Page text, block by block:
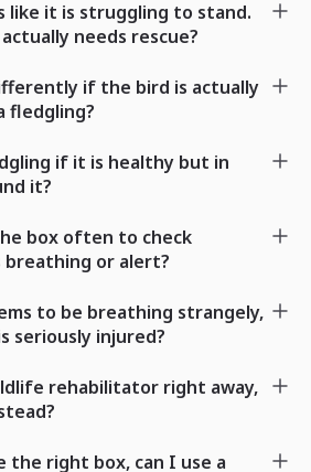
like it is struggling to stand.
needs rescue?
if the bird is actually
fledgling?
if it is healthy but in
it?
box often to check
or alert?
to be breathing strangely,
seriously injured?
rehabilitator right away,
the right box, can I use a